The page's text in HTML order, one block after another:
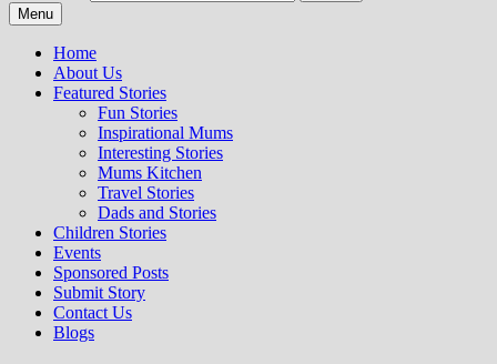
Menu
Home
About Us
Featured Stories
Fun Stories
Inspirational Mums
Interesting Stories
Mums Kitchen
Travel Stories
Dads and Stories
Children Stories
Events
Sponsored Posts
Submit Story
Contact Us
Blogs